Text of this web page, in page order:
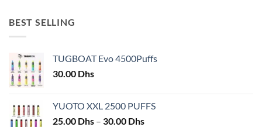
BEST SELLING
TUGBOAT Evo 4500Puffs
30.00 Dhs
YUOTO XXL 2500 PUFFS
25.00 Dhs – 30.00 DhsPrice